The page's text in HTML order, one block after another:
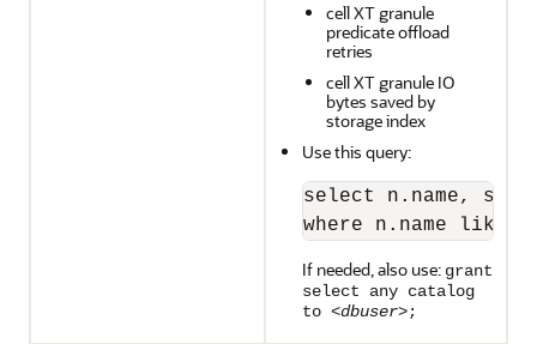
cell XT granule
predicate offload
retries
cell XT granule IO
bytes saved by
storage index
Use this query:
select n.name,
where n.name like
If needed, also use: grant
select any catalog
to <dbuser>;